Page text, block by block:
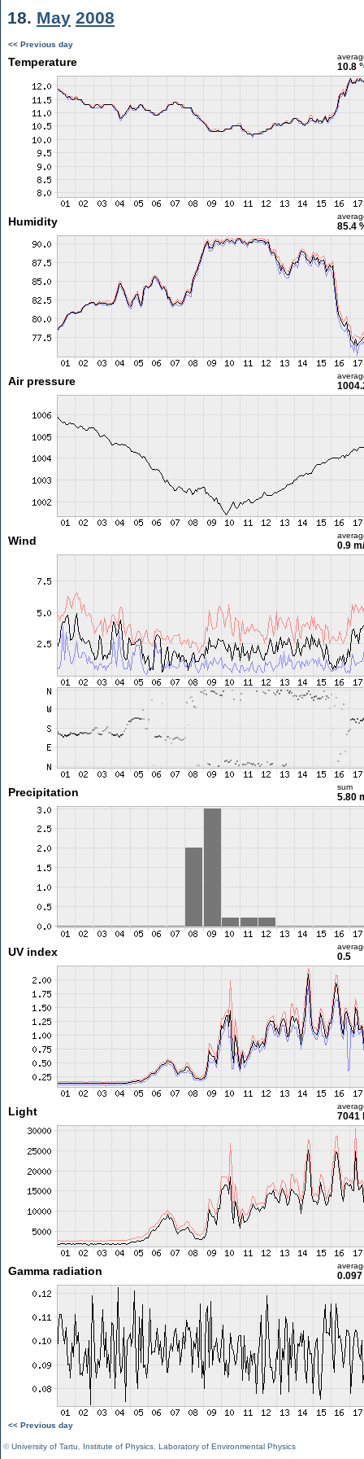
18. May 2008
<< Previous day
Temperature 10.8
Humidity 85.4
Air pressure
Wind 0.9
Precipitation sum
5.80
UV index 0.5
Light 7041
Gamma radiation
<< Previous day
©University of Tartu Institute of Physics Laboratory of Environmental Physics